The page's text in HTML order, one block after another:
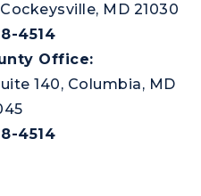
MD 21030
4514
Office:
140, Columbia, MD
4514